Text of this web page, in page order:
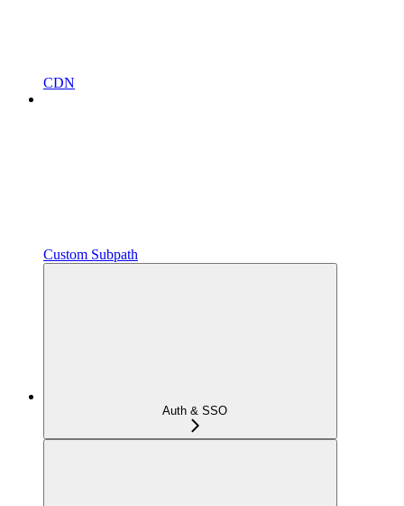
CDN
Custom Subpath
Auth & SSO